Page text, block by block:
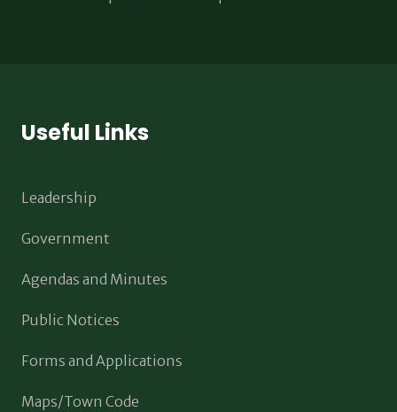
Useful Links
Leadership
Government
Agendas and Minutes
Public Notices
Forms and Applications
Maps/Town Code